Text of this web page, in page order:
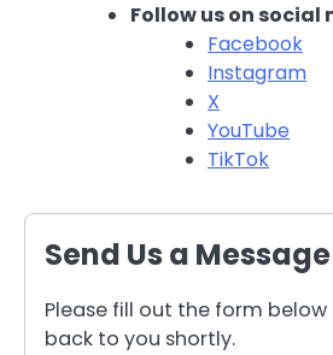
Follow us on social
Facebook
Instagram
X
YouTube
TikTok
Send Us a Message
Please fill out the form
back to you shortly.